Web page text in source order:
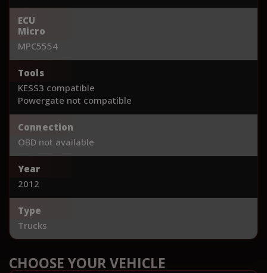
ECU
Micro
MPC5554
Tools
KESS3 compatible
Powergate not compatible
Connection
OBD not available
Year
2012
Type
Trucks
CHOOSE YOUR VEHICLE